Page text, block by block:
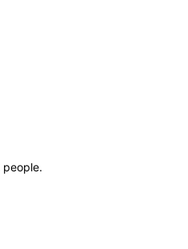
people.